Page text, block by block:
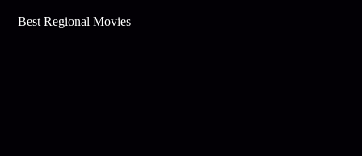
Best Regional Movies